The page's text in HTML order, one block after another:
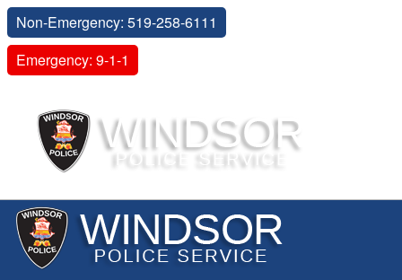
Non-Emergency: 519-258-6111
Emergency: 9-1-1